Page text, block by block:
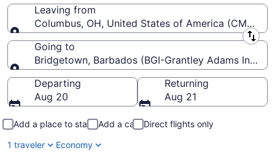
Leaving from
Columbus, OH, United States of America (CMH-
Leaving from
Going to
Bridgetown, Barbados (BGI-Grantley Adams Intl.)
Going to
Departing
Aug 20
Returning
Aug 21
Add a place to stay Add a car
Direct flights only
1 traveler
Economy